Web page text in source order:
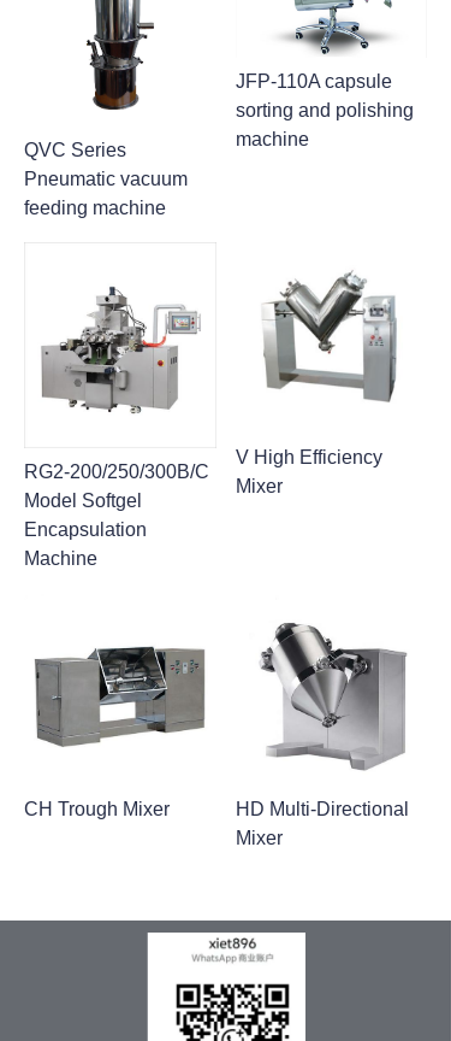
QVC Series
Pneumatic vacuum
feeding machine
JFP-110A capsule
sorting and polishing
machine
RG2-200/250/300B/C
Model Softgel
Encapsulation
Machine
V High Efficiency
Mixer
CH Trough Mixer
HD Multi-Directional
Mixer